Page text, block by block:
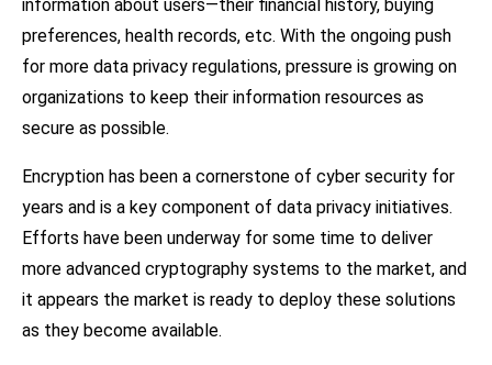
information about users—their financial history, buying
preferences, health records, etc. With the ongoing push
for more data privacy regulations, pressure is growing on
organizations to keep their information resources as
secure as possible.
Encryption has been a cornerstone of cyber security for
years and is a key component of data privacy initiatives.
Efforts have been underway for some time to deliver
more advanced cryptography systems to the market, and
it appears the market is ready to deploy these solutions
as they become available.